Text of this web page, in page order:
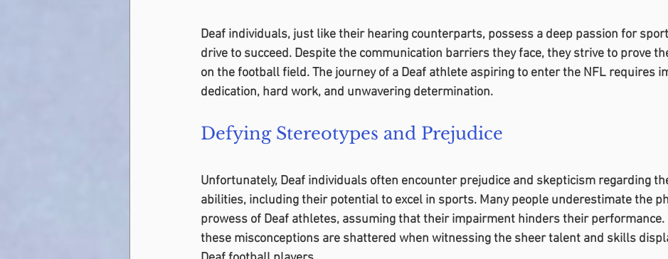
Deaf individuals, just like their hearing counterparts, possess a deep passion for
drive to succeed. Despite the communication barriers they face, they strive to prove
on the football field. The journey of a Deaf athlete aspiring to enter the NFL requires
dedication, hard work, and unwavering determination.
Defying Stereotypes and Prejudice
Unfortunately, Deaf individuals often encounter prejudice and skepticism regarding
abilities, including their potential to excel in sports. Many people underestimate the
prowess of Deaf athletes, assuming that their impairment hinders their performance.
these misconceptions are shattered when witnessing the sheer talent and skills